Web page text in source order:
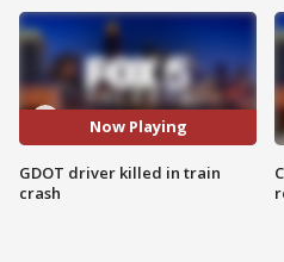
Now Playing
GDOT driver killed in train
crash